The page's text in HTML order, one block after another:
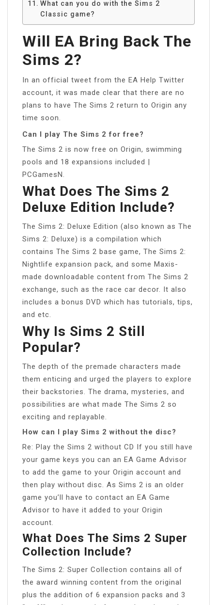
What can you do with the Sims 2
Classic game?
Will EA Bring Back The
Sims 2?
In an official tweet from the EA Help Twitter
account, it was made clear that there are no
plans to have The Sims 2 return to Origin any
time soon.
Can I play The Sims 2 for free?
The Sims 2 is now free on Origin, swimming
pools and 18 expansions included |
PCGamesN.
What Does The Sims 2
Deluxe Edition Include?
The Sims 2: Deluxe Edition (also known as The
Sims 2: Deluxe) is a compilation which
contains The Sims 2 base game, The Sims 2:
Nightlife expansion pack, and some Maxis-
made downloadable content from The Sims 2
exchange, such as the race car decor. It also
includes a bonus DVD which has tutorials, tips,
and etc.
Why Is Sims 2 Still
Popular?
The depth of the premade characters made
them enticing and urged the players to explore
their backstories. The drama, mysteries, and
possibilities are what made The Sims 2 so
exciting and replayable.
How can I play Sims 2 without the disc?
Re: Play the Sims 2 without CD If you still have
your game keys you can an EA Game Advisor
to add the game to your Origin account and
then play without disc. As Sims 2 is an older
game you’ll have to contact an EA Game
Advisor to have it added to your Origin
account.
What Does The Sims 2 Super
Collection Include?
The Sims 2: Super Collection contains all of
the award winning content from the original
plus the addition of 6 expansion packs and 3